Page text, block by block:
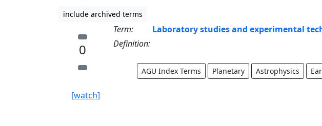
include archived terms
0
[watch]
Term:
Laboratory studies and experimental
Definition:
AGU Index Terms Planetary Astrophysics